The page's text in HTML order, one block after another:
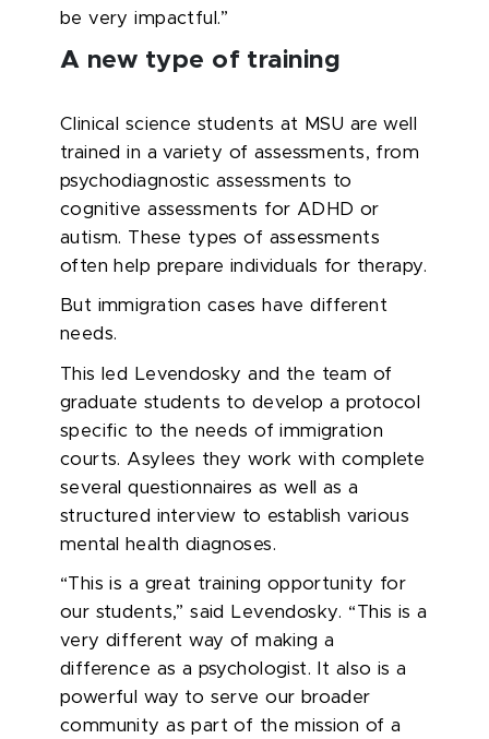
be very impactful.”
A new type of training
Clinical science students at MSU are well
trained in a variety of assessments, from
psychodiagnostic assessments to
cognitive assessments for ADHD or
autism. These types of assessments
often help prepare individuals for therapy.
But immigration cases have different
needs.
This led Levendosky and the team of
graduate students to develop a protocol
specific to the needs of immigration
courts. Asylees they work with complete
several questionnaires as well as a
structured interview to establish various
mental health diagnoses.
“This is a great training opportunity for
our students,” said Levendosky. “This is a
very different way of making a
difference as a psychologist. It also is a
powerful way to serve our broader
community as part of the mission of a